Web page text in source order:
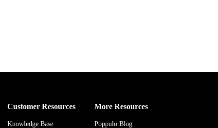
Customer Resources
Knowledge Base
More Resources
Poppulo Blog